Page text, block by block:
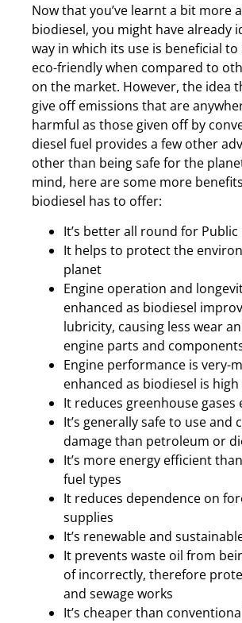
Now that you’ve learnt a bit more
biodiesel, you might have already
way in which its use is beneficial to
eco-friendly when compared to
on the market. However, the idea
give off emissions that are
harmful as those given off by
diesel fuel provides a few other
other than being safe for the
mind, here are some more
biodiesel has to offer:
It’s better all round for Public
It helps to protect the
planet
Engine operation and
enhanced as biodiesel
lubricity, causing less wear
engine parts and
Engine performance is very-
enhanced as biodiesel is
It reduces greenhouse gases
It’s generally safe to use and
damage than petroleum or
It’s more energy efficient
fuel types
It reduces dependence on
supplies
It’s renewable and
It prevents waste oil from
of incorrectly, therefore
and sewage works
It’s cheaper than